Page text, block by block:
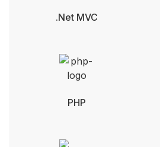
.Net MVC
PHP